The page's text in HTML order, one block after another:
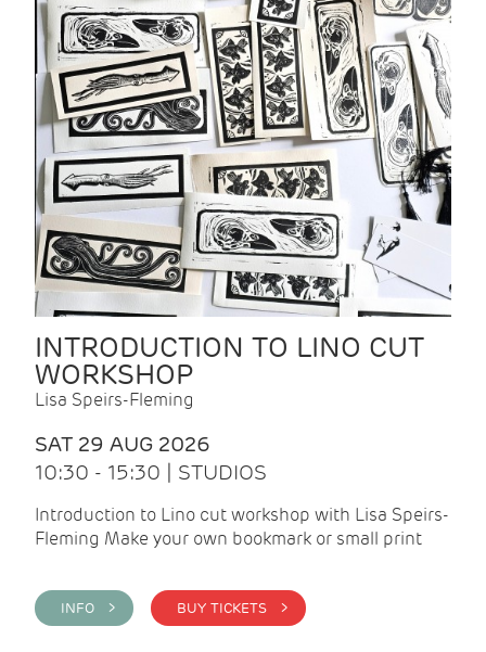
INTRODUCTION TO LINO CUT
WORKSHOP
Lisa Speirs-Fleming
SAT 29 AUG 2026
10:30 - 15:30 | STUDIOS
Introduction to Lino cut workshop with Lisa Speirs-
Fleming Make your own bookmark or small print
INFO > BUY TICKETS >